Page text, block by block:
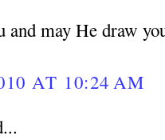
and may He draw
AT 10:24 AM